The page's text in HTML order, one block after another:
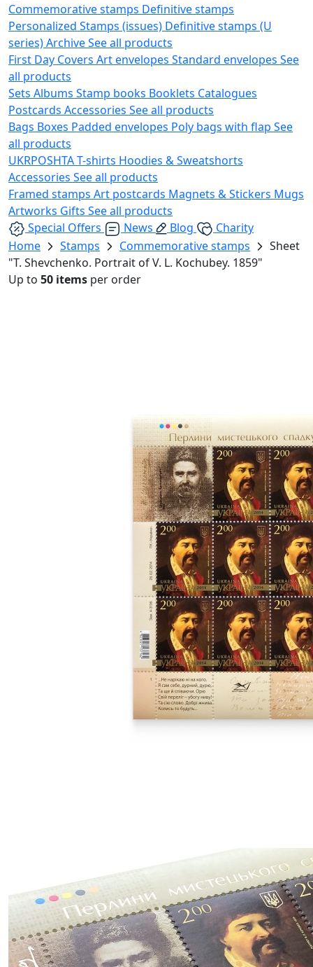
Commemorative stamps Definitive stamps
Personalized Stamps (issues) Definitive stamps (U
series)ArchiveSee all products
First Day Covers Art envelopes Standard envelopes See
all products
Sets Albums Stamp books Booklets Catalogues
Postcards Accessories See all products
Bags Boxes Padded envelopes Poly bags with flap See
all products
UKRPOSHTAT-shirts Hoodies & Sweatshorts
Accessories See all products
Framed stamps Art postcards Magnets & Stickers Mugs
Artworks Gifts See all products
Special Offers
News Blog
Charity
Home
Stamps Commemorative stamps
Sheet
"T. Shevchenko. Portrait of V. L. Kochubey. 1859"
Up to 50 items per order